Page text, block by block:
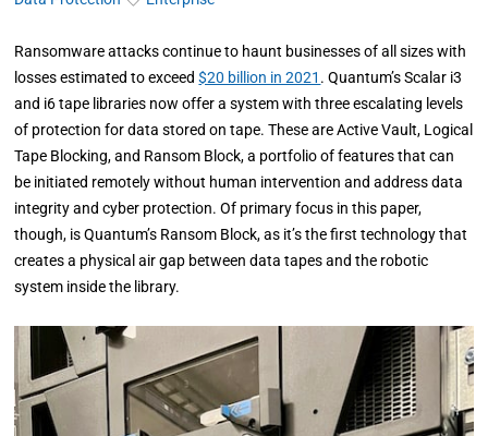
Ransomware attacks continue to haunt businesses of all sizes with
losses estimated to exceed$20 billion in 2021 . Quantum’s Scalar i3
and i6 tape libraries now offer a system with three escalating levels
of protection for data stored on tape. These are Active Vault, Logical
Tape Blocking, and Ransom Block, a portfolio of features that can
be initiated remotely without human intervention and address data
integrity and cyber protection. Of primary focus in this paper,
though, is Quantum’s Ransom Block, as it’s the first technology that
creates a physical air gap between data tapes and the robotic
system inside the library.